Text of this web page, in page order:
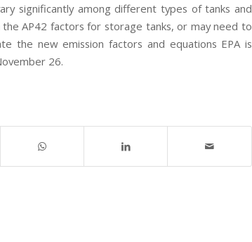
significantly among different types of tanks and
AP42 factors for storage tanks, or may need to
the new emission factors and equations EPA is
26.